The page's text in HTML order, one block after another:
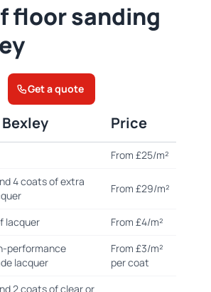
floor sanding
Get a quote
Price
From £25/m²
4 coats of extra
From £29/m²
lacquer
From £4/m²
performance
lacquer
From £3/m²
per coat
2 coats of clear or